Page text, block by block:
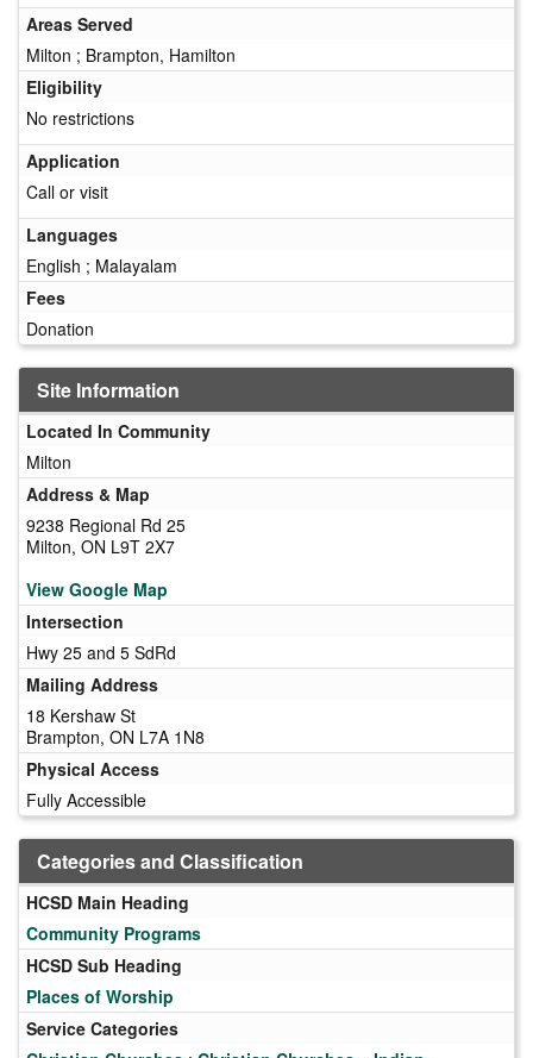
Areas Served
Milton ; Brampton, Hamilton
Eligibility
No restrictions
Application
Call or visit
Languages
English ; Malayalam
Fees
Donation
Site Information
Located In Community
Milton
Address & Map
9238 Regional Rd 25
Milton, ON L9T 2X7
View Google Map
Intersection
Hwy 25 and 5 SdRd
Mailing Address
18 Kershaw St
Brampton, ON L7A 1N8
Physical Access
Fully Accessible
Categories and Classification
HCSD Main Heading
Community Programs
HCSD Sub Heading
Places of Worship
Service Categories